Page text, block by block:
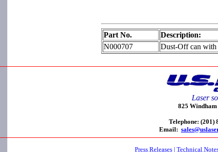
Part No.
Description:
N000707
Dust-Off can with
Laser
825
Telephone:
Email:
Press Releases | Technical